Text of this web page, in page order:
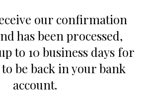
our confirmation
has been processed,
to 10 business days for
be back in your bank
account.